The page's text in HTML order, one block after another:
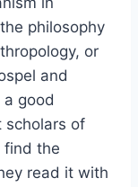
philosophy
or
and
good
scholars of
find the
read it with